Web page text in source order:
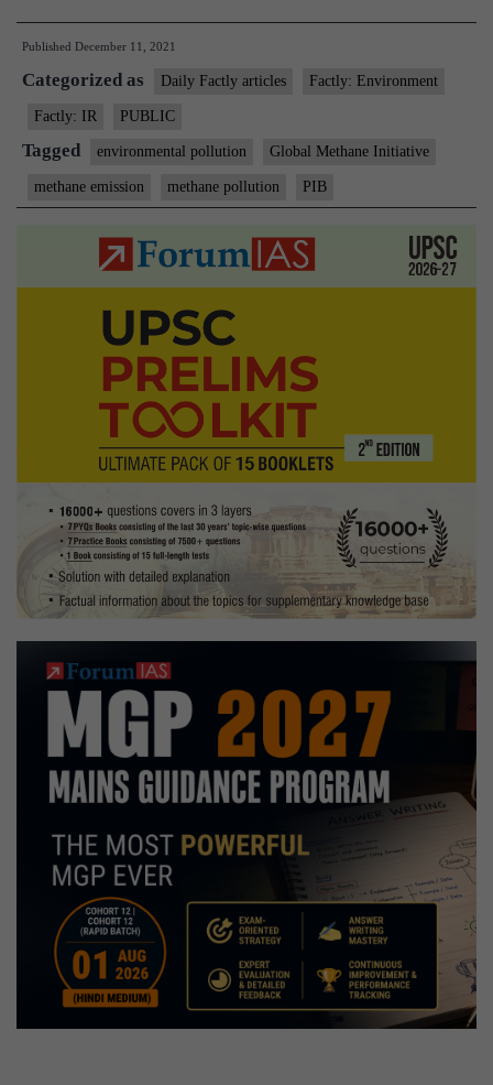
co-
Global
Meeting
Published December 11, 2021
Categorized as Daily Factly articles Factly: Environment
Factly: IR PUBLIC
Tagged environmental pollution Global Methane Initiative
methane emission methane pollution PIB